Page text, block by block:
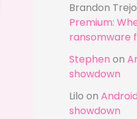
Brandon Trejo
Premium:
ransomware
Stephen on
showdown
Lilo on
showdown